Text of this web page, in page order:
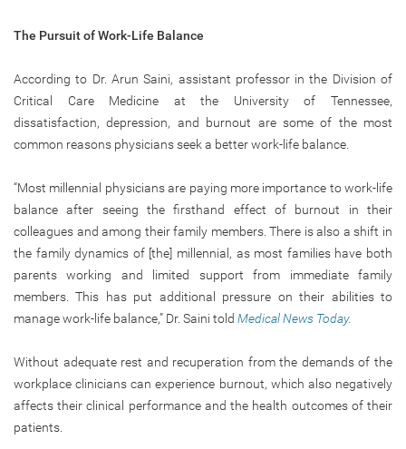
The Pursuit of Work-Life Balance
According to Dr. Arun Saini, assistant professor in the Division of
Critical Care Medicine at the University of Tennessee,
dissatisfaction, depression, and burnout are some of the most
common reasons physicians seek a better work-life balance.
“Most millennial physicians are paying more importance to work-life
balance after seeing the firsthand effect of burnout in their
colleagues and among their family members. There is also a shift in
the family dynamics of [the] millennial, as most families have both
parents working and limited support from immediate family
members. This has put additional pressure on their abilities to
manage work-life balance,” Dr. Saini told Medical News Today.
Without adequate rest and recuperation from the demands of the
workplace clinicians can experience burnout, which also negatively
affects their clinical performance and the health outcomes of their
patients.